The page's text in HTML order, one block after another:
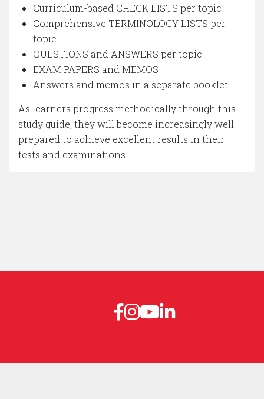
Curriculum-based CHECK LISTS per topic
Comprehensive TERMINOLOGY LISTS per
topic
QUESTIONS and ANSWERS per topic
EXAM PAPERS and MEMOS
Answers and memos in a separate booklet
As learners progress methodically through this
study guide, they will become increasingly well
prepared to achieve excellent results in their
tests and examinations.